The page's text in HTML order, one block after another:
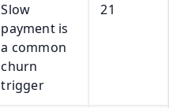
Slow
payment is
a common
churn
trigger
21